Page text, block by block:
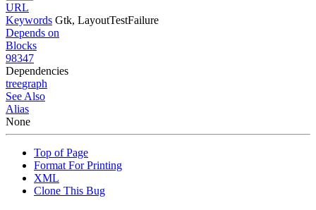
URL
Keywords Gtk, LayoutTestFailure
Depends on
Blocks
98347
Dependencies
treegraph
See Also
Alias
None
Top of Page
Format For Printing
XML
Clone This Bug